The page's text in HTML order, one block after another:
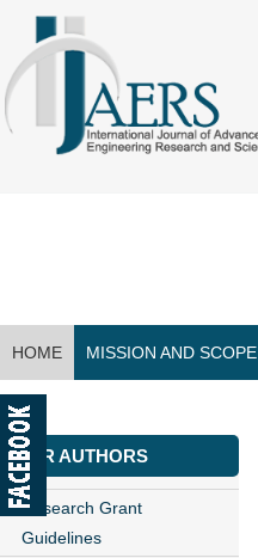
HOME MISSION AND SCOPE
CONTACT US
FOR AUTHORS
Research Grant
Guidelines